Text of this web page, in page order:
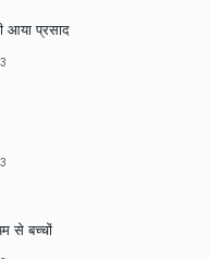
आया प्रसाद
से बच्चों